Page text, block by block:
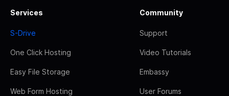
Services
S-Drive
One Click Hosting
Easy File Storage
Web Form Hosting
Community
Support
Video Tutorials
Embassy
User Forums